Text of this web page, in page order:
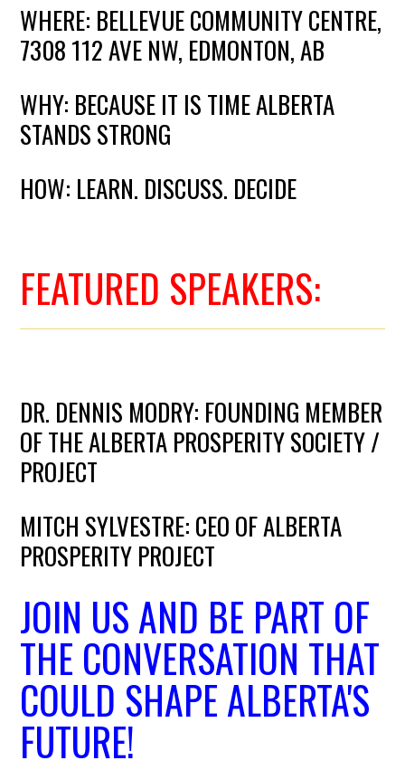
WHERE: BELLEVUE COMMUNITY CENTRE,
7308 112 AVE NW, EDMONTON,AB
WHY: BECAUSE IT IS TIME ALBERTA
STANDS STRONG
HOW: LEARN. DISCUSS. DECIDE
FEATURED SPEAKERS:
DR. DENNIS MODRY: FOUNDING MEMBER
OF THE ALBERTA PROSPERITY SOCIETY /
PROJECT
MITCH SYLVESTRE: CEO OF ALBERTA
PROSPERITY PROJECT
JOIN US AND BE PART OF
THE CONVERSATION THAT
COULD SHAPE ALBERTA'S
FUTURE!